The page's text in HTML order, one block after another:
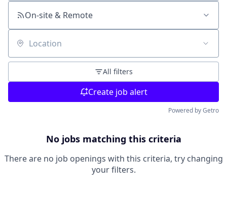
On-site & Remote
Location
All filters
Create job alert
Powered by Getro
No jobs matching this criteria
There are no job openings with this criteria, try changing
your filters.